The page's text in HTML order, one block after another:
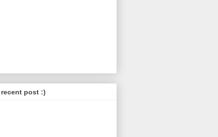
recent post :)